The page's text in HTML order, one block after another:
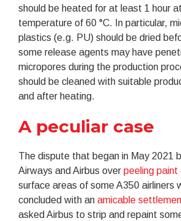
should be heated for at least 1 hour
temperature of 60 °C. In particular,
plastics (e.g. PU) should be dried
some release agents may have
micropores during the production
should be cleaned with suitable
and after heating.
A peculiar case
The dispute that began in May 2021
Airways and Airbus over peeling paint
surface areas of some A350 airliners
concluded with an amicable
asked Airbus to strip and repaint